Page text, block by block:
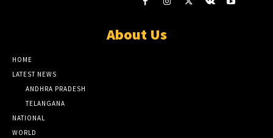
About Us
HOME
LATEST NEWS
ANDHRA PRADESH
TELANGANA
NATIONAL
WORLD